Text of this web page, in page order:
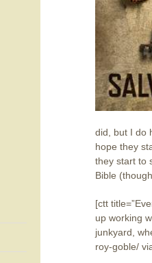
did, but I do
hope they
they start to
Bible
[ctt
up working
junkyard,
roy-goble/